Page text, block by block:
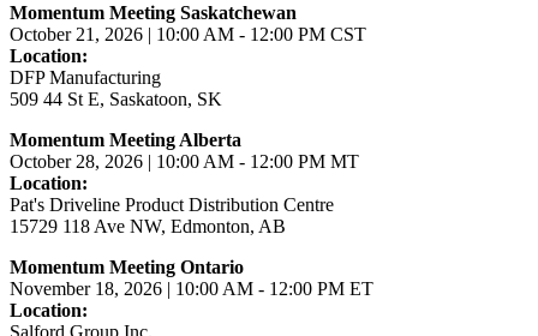
Momentum Meeting Saskatchewan
October 21, 2026 | 10:00 AM - 12:00 PM CST
Location:
DFP Manufacturing
509 44 St E, Saskatoon, SK
Momentum Meeting Alberta
October 28, 2026 | 10:00 AM - 12:00 PM MT
Location:
Pat's Driveline Product Distribution Centre
15729 118 Ave NW, Edmonton, AB
Momentum Meeting Ontario
November 18, 2026 | 10:00 AM - 12:00 PM ET
Location:
Salford Group Inc.